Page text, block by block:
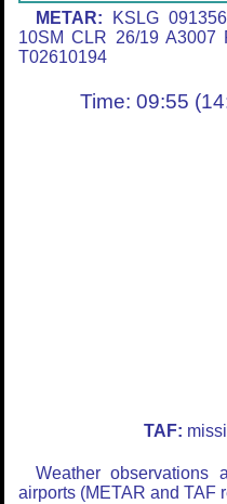
METAR: KSLG
10SM CLR 26/19 A3007
T02610194
Time: 09:55
TAF:
Weather observations
airports (METAR and TAF